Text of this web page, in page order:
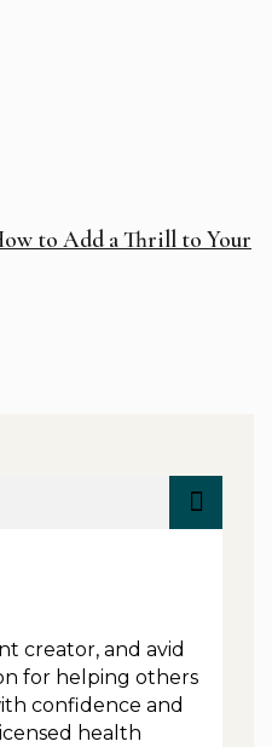
to Add a Thrill to Your
creator, and avid
for helping others
confidence and
health